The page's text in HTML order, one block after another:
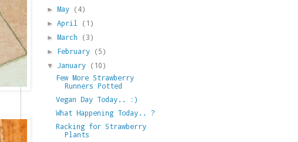
►May (4)
►April (1)
►March (3)
► February (5)
▼ January (10)
Few More Strawberry
Runners Potted
Vegan Day Today.. :)
What Happening Today.. ?
Racking for Strawberry
Plants